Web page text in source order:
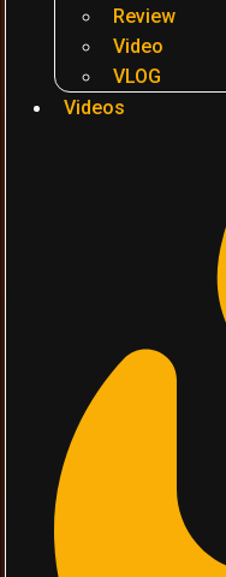
Review
Video
VLOG
Videos